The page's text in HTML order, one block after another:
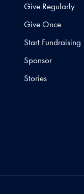
Give Regularly
Give Once
Start Fundraising
Sponsor
Stories